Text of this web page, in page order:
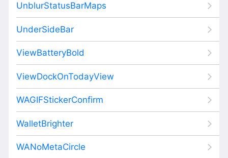
UnblurStatusBarMaps
UnderSideBar
ViewBatteryBold
ViewDockOnTodayView
WAGIFStickerConfirm
WalletBrighter
WANoMetaCircle